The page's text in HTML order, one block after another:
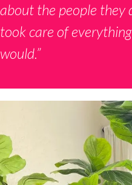
about the people they
took care of
would.”